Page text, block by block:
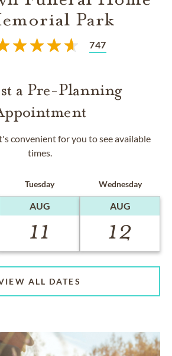
Park
747
a Pre-Planning
convenient for you to see available
times.
Tuesday
AUG
11
Wednesday
AUG
12
ALL DATES